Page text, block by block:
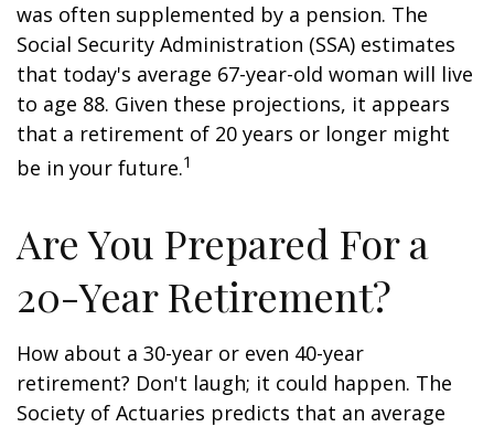
was often supplemented by a pension. The
Social Security Administration (SSA) estimates
that today's average 67-year-old woman will live
to age 88. Given these projections, it appears
that a retirement of 20 years or longer might
be in your future.1
Are You Prepared For a
20-Year Retirement?
How about a 30-year or even 40-year
retirement? Don't laugh; it could happen. The
Society of Actuaries predicts that an average